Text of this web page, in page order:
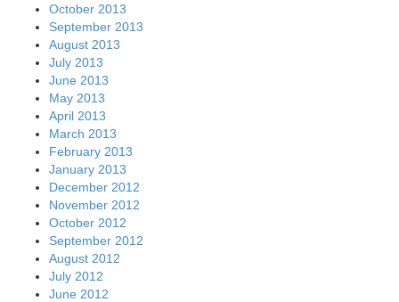
October 2013
September 2013
August 2013
July 2013
June 2013
May 2013
April 2013
March 2013
February 2013
January 2013
December 2012
November 2012
October 2012
September 2012
August 2012
July 2012
June 2012